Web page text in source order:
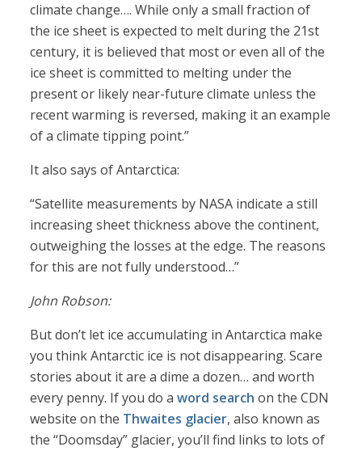
climate change…. While only a small fraction of
the ice sheet is expected to melt during the 21st
century, it is believed that most or even all of the
ice sheet is committed to melting under the
present or likely near-future climate unless the
recent warming is reversed, making it an example
of a climate tipping point.”
It also says of Antarctica:
“Satellite measurements by NASA indicate a still
increasing sheet thickness above the continent,
outweighing the losses at the edge. The reasons
for this are not fully understood…”
John Robson:
But don’t let ice accumulating in Antarctica make
you think Antarctic ice is not disappearing. Scare
stories about it are a dime a dozen… and worth
every penny. If you do aword search on the CDN
website on the Thwaites glacier, also known as
the “Doomsday” glacier, you’ll find links to lots of